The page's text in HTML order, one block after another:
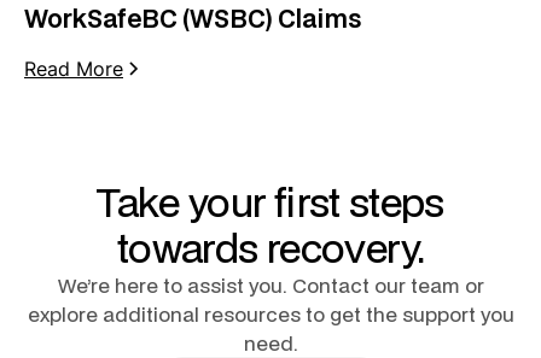
WorkSafeBC (WSBC) Claims
Read More
Take your first steps
towards recovery.
We’re here to assist you. Contact our team or
explore additional resources to get the support you
need.